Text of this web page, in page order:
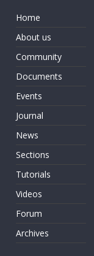
Home
About us
Community
Documents
Events
Journal
News
Sections
Tutorials
Videos
Forum
Archives